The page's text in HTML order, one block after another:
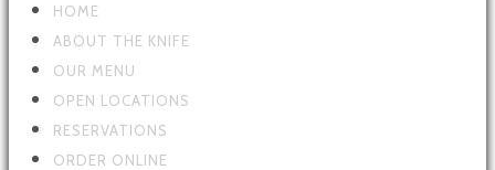
HOME
ABOUT THE KNIFE
OUR MENU
OPEN LOCATIONS
RESERVATIONS
ORDER ONLINE